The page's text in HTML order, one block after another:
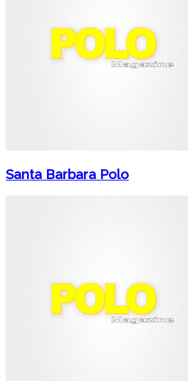
Santa Barbara Polo